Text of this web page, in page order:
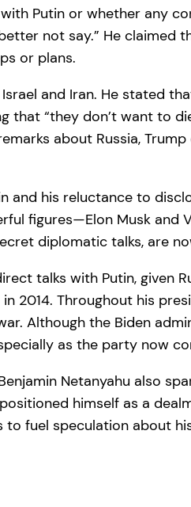
Putin or whether any
not say.” He
or plans.
and Iran. He stated
“they don’t want to
about Russia,
and his reluctance to
figures—Elon Musk and
diplomatic talks, are
talks with Putin, given
2014. Throughout his
Although the Biden
as the party now
Netanyahu also
himself as a
fuel speculation about